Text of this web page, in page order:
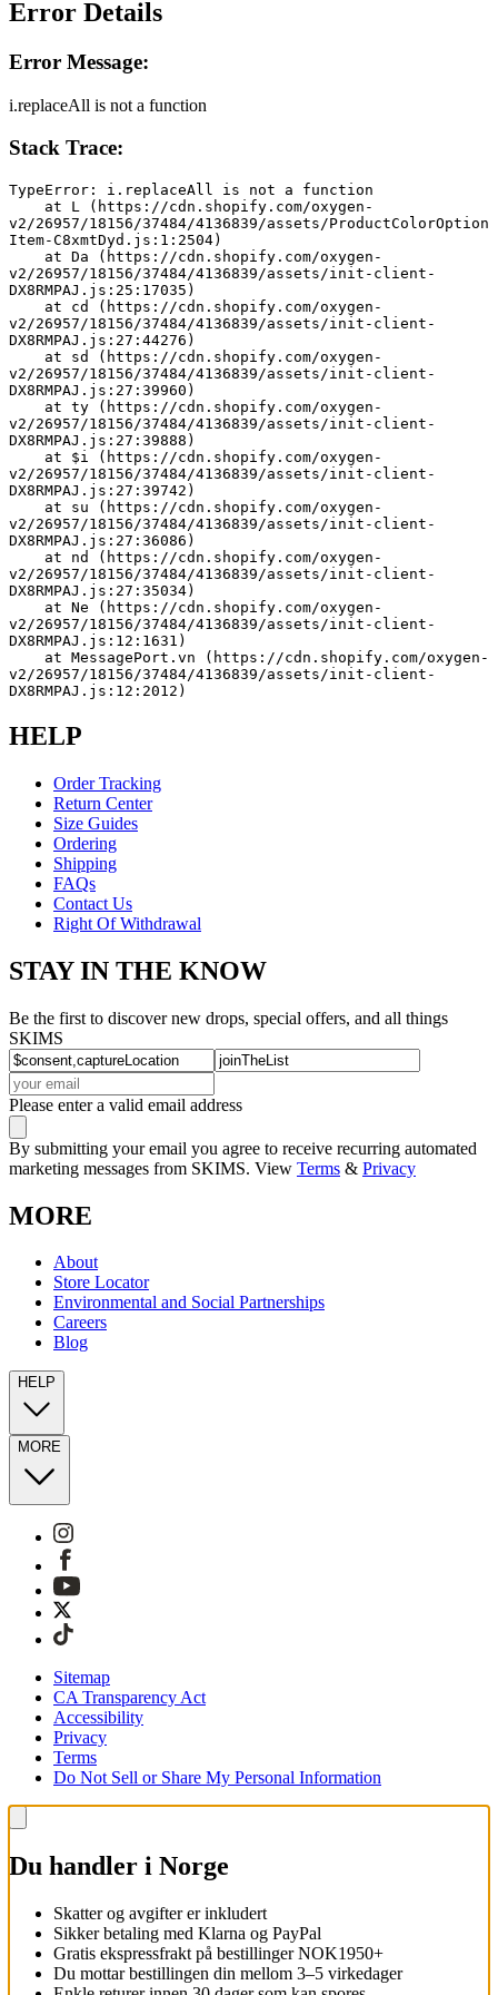
Error Details
Error Message:
i.replaceAll is not a function
Stack Trace:
TypeError: i.replaceAll is not a function
v2/26957/18156/37484/4136839/assets/ProductColorOption
Item-C8xmtDyd.js:1:2504)
v2/26957/18156/37484/4136839/assets/init-client-
DX8RMPAJ.js:25:17035)
v2/26957/18156/37484/4136839/assets/init-client-
DX8RMPAJ.js:27:44276)
v2/26957/18156/37484/4136839/assets/init-client-
DX8RMPAJ.js:27:39960)
v2/26957/18156/37484/4136839/assets/init-client-
DX8RMPAJ.js:27:39888)
v2/26957/18156/37484/4136839/assets/init-client-
DX8RMPAJ.js:27:39742)
v2/26957/18156/37484/4136839/assets/init-client-
DX8RMPAJ.js:27:36086)
v2/26957/18156/37484/4136839/assets/init-client-
DX8RMPAJ.js:27:35034)
v2/26957/18156/37484/4136839/assets/init-client-
DX8RMPAJ.js:12:1631)
v2/26957/18156/37484/4136839/assets/init-client-
DX8RMPAJ.js:12:2012)
HELP
Order Tracking
Return Center
Size Guides
Ordering
Shipping
FAQs
Contact Us
Right Of Withdrawal
STAY IN THE KNOW
Be the first to discover new drops, special offers, and all things
SKIMS
Please enter a valid email address
By submitting your email you agree to receive recurring automated
marketing messages from SKIMS. View Terms & Privacy
MORE
About
Store Locator
Environmental and Social Partnerships
Careers
Blog
HELP
MORE
Sitemap
CA Transparency Act
Accessibility
Privacy
Terms
Do Not Sell or Share My Personal Information
Du handler i Norge
Skatter og avgifter er inkludert
Sikker betaling med Klarna og PayPal
Gratis ekspressfrakt på bestillinger NOK1950+
Du mottar bestillingen din mellom 3–5 virkedager